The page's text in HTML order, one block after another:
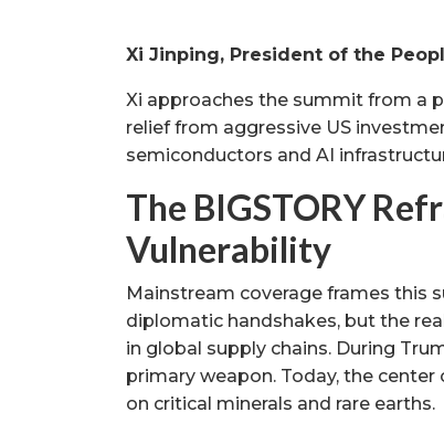
Xi Jinping, President of the
Xi approaches the summit from a
relief from aggressive US
semiconductors and AI
The BIGSTORY
Vulnerability
Mainstream coverage frames this
diplomatic handshakes, but the
in global supply chains. During
primary weapon. Today, the
on critical minerals and rare earths.